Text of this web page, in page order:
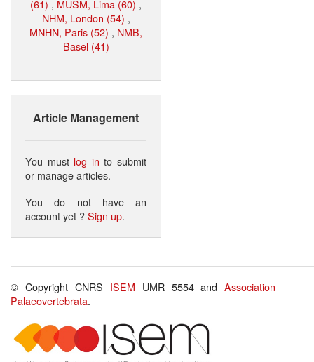
(61) , MUSM, Lima (60) ,
NHM, London (54) ,
MNHN, Paris (52) , NMB,
Basel (41)
Article Management
You must log in to submit
or manage articles.
You do not have an
account yet ?Sign up.
© Copyright CNRS ISEM UMR 5554 andAssociation
Palaeovertebrata.